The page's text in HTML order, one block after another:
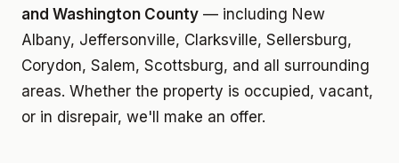
and Washington County — including New
Albany, Jeffersonville, Clarksville, Sellersburg,
Corydon, Salem, Scottsburg, and all surrounding
areas. Whether the property is occupied, vacant,
or in disrepair, we'll make an offer.